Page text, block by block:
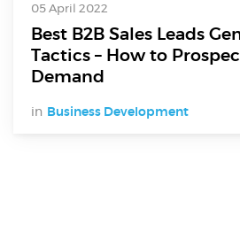
05 April 2022
Best B2B Sales Leads
Tactics – How to
Demand
in Business Development